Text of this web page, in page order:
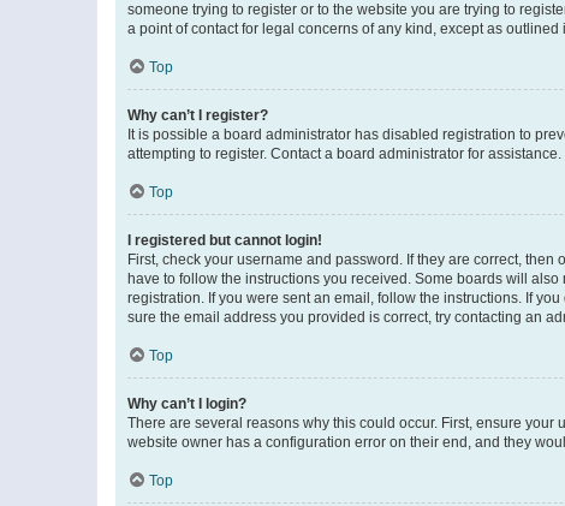
someone trying to register or to the website you are trying to
a point of contact for legal concerns of any kind, except as
Top
Why can’t I register?
It is possible a board administrator has disabled registration to
attempting to register. Contact a board administrator for assistance.
Top
I registered but cannot login!
First, check your username and password. If they are correct,
have to follow the instructions you received. Some boards will
registration. If you were sent an email, follow the instructions. If
sure the email address you provided is correct, try contacting an
Top
Why can’t I login?
There are several reasons why this could occur. First, ensure
website owner has a configuration error on their end, and they
Top